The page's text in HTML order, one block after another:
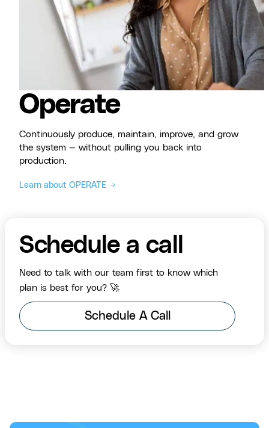
Operate
Continuously produce, maintain, improve, and grow
the system — without pulling you back into
production.
Learn about OPERATE →
Schedule a call
Need to talk with our team first to know which
plan is best for you? 🚀
Schedule A Call